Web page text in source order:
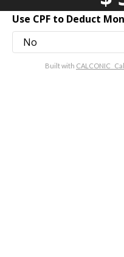
Use CPF to Deduct
No
Built with CALCONIC_